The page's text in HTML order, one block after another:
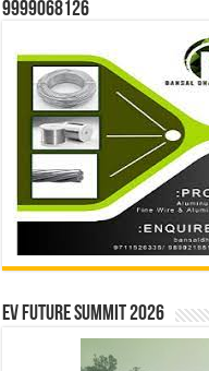
9999068126
EV Future Summit 2026